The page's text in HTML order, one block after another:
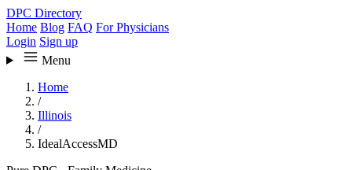
DPC Directory
Home Blog FAQ For Physicians
Login Sign up
Menu
Home
/
Illinois
/
IdealAccessMD